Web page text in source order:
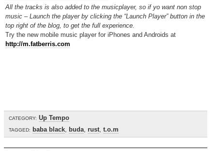
All the tracks is also added to the musicplayer, so if yo want non stop
music – Launch the player by clicking the “Launch Player” button in the
top right of the blog, to get the full experience.
Try the new mobile music player for iPhones and Androids at
http://m.fatberris.com
CATEGORY: Up Tempo
TAGGED: baba black, buda, rust, t.o.m